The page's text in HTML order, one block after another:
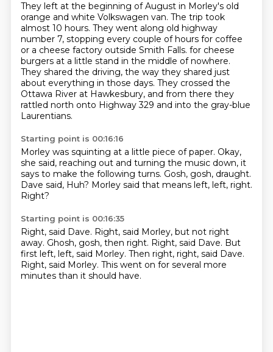
They left at the beginning of August in Morley's old
orange and white Volkswagen van. The trip took
almost 10 hours. They went along old highway
number 7, stopping every couple of hours for coffee
or a cheese factory outside Smith Falls. for cheese
burgers at a little stand in the middle of nowhere.
They shared the driving, the way they shared just
about everything in those days. They crossed the
Ottawa River at Hawkesbury, and from there they
rattled north onto Highway 329 and into the gray-blue
Laurentians.
Starting point is 00:16:16
Morley was squinting at a little piece of paper. Okay,
she said, reaching out and turning the music down, it
says to make the following turns. Gosh, gosh, draught.
Dave said, Huh? Morley said that means left, left, right.
Right?
Starting point is 00:16:35
Right, said Dave. Right, said Morley, but not right
away. Ghosh, gosh, then right. Right, said Dave. But
first left, left, said Morley. Then right, right, said Dave.
Right, said Morley. This went on for several more
minutes than it should have.